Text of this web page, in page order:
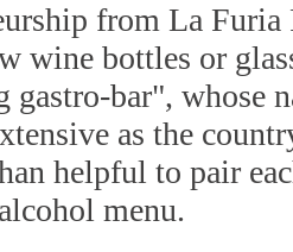
from La
wine bottles or
bar", whose
as the
helpful to pair
menu.